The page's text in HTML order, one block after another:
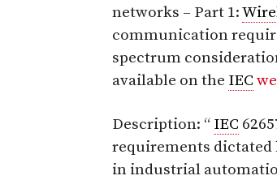
networks – Part 1:
communication
spectrum
available on the IEC
Description: “ IEC
requirements
in industrial